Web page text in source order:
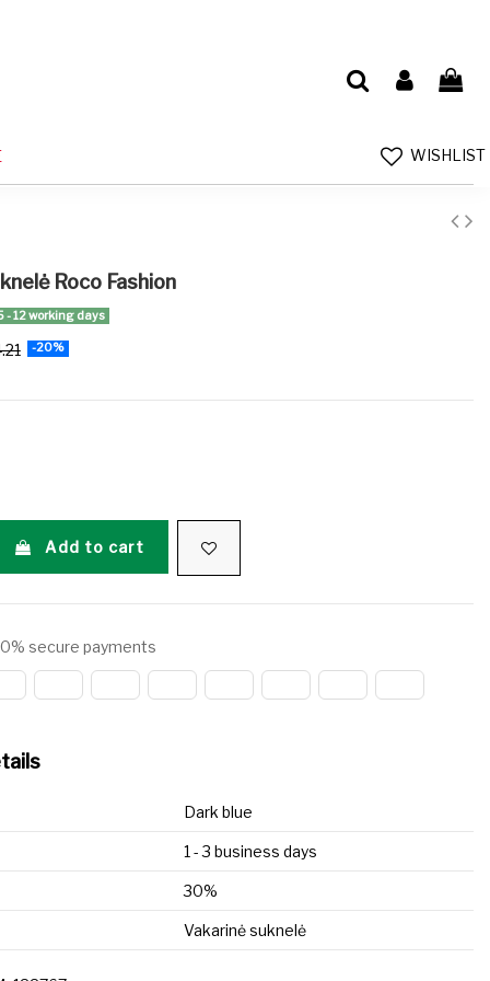
WISHLIST
Roco Fashion
- 12 working days
-20%
Add to cart
secure payments
Dark blue
1 - 3 business days
30%
Vakarinė suknelė